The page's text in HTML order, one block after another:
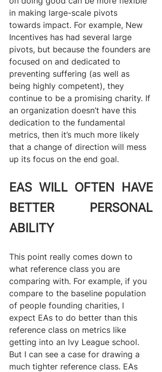
in making large-scale pivots
towards impact. For example, New
Incentives has had several large
pivots, but because the founders are
focused on and dedicated to
preventing suffering (as well as
being highly competent), they
continue to be a promising charity. If
an organization doesn’t have this
dedication to the fundamental
metrics, then it’s much more likely
that a change of direction will mess
up its focus on the end goal.
EAS WILL OFTEN HAVE
BETTER PERSONAL
ABILITY
This point really comes down to
what reference class you are
comparing with. For example, if you
compare to the baseline population
of people founding charities, I
expect EAs to do better than this
reference class on metrics like
getting into an Ivy League school.
But I can see a case for drawing a
much tighter reference class. EAs